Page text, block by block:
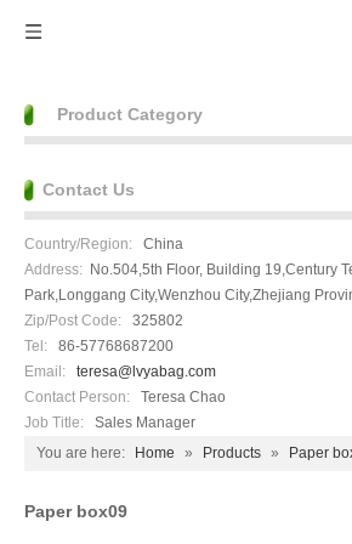
Product Category
Contact Us
Country/Region: China
Address: No.504,5th Floor, Building 19,Century
Park,Longgang City,Wenzhou City,Zhejiang
Zip/Post Code: 325802
Tel: 86-57768687200
Email:
teresa@lvyabag.com
Contact Person:
Teresa Chao
Job Title:
Sales Manager
You are here:
Home » Products » Paper
Paper box09